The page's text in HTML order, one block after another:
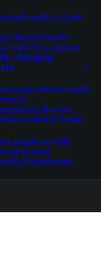
health in South
Mental Health
work is so special
changing
Mental Health
Nurses
Mental Health
people we help
Nursing
Programmes